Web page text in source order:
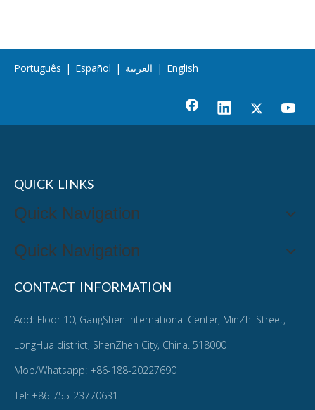
Português | Español | العربية | English
QUICK LINKS
Quick Navigation
Quick Navigation
CONTACT INFORMATION
Add: Floor 10, GangShen International Center, MinZhi Street,
LongHua district, ShenZhen City, China. 518000
Mob/Whatsapp: +86-188-20227690
Tel: +86-755-23770631